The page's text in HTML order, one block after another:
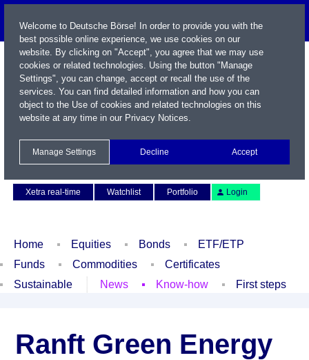
Xetra real-time
Watchlist Portfolio Login
Home Equities Bonds
ETF/ETP
Funds
Commodities
Certificates
Sustainable
News Know-how First steps
Ranft Green Energy
Welcome to Deutsche Börse! In order to provide you with the
best possible online experience, we use cookies on our
website. By clicking on "Accept", you agree that we may use
cookies or related technologies. Using the button "Manage
Settings", you can change, accept or recall the use of the
services. You can find detailed information and how you can
object to the Use of cookies and related technologies on this
website at any time in our Privacy Notices.
Manage Settings Decline Accept